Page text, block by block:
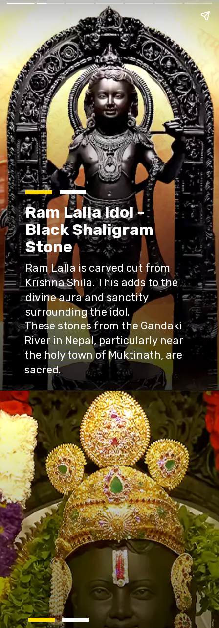
Ram Lalla is carved out from
Krishna Shila. This adds to the
divine aura and sanctity
surrounding the idol.
Ram Lalla Idol -
Black Shaligram
Stone
These stones from the Gandaki
River in Nepal, particularly near
the holy town of Muktinath, are
sacred.